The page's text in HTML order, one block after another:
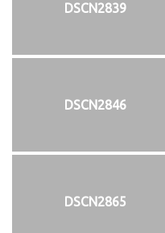
DSCN2839
DSCN2846
DSCN2865